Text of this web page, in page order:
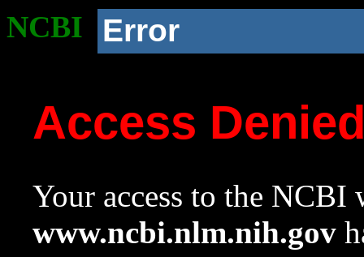
NCBI Error
Access
Your access to the NCBI
www.ncbi.nlm.nih.gov